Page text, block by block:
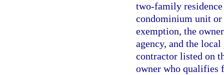
two-family
condominium unit
exemption, the
agency, and the
contractor listed on
owner who qualifies